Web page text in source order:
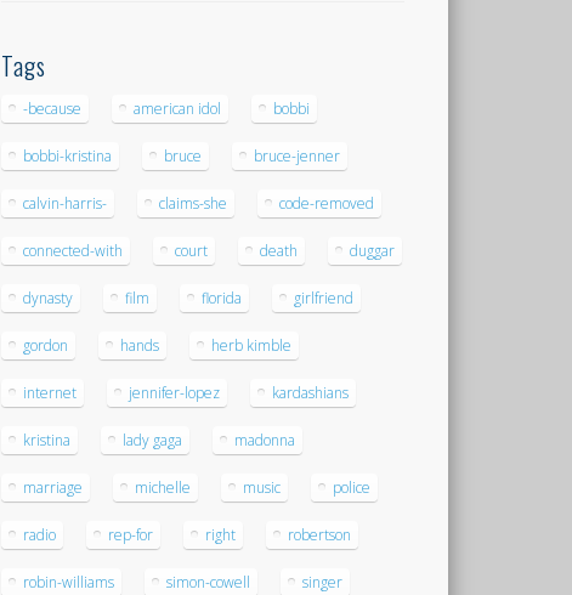
Tags
-because american idol bobbi
bobbi-kristina bruce bruce-jenner
calvin-harris- claims-she code-removed
connected-with court death duggar
dynasty film florida girlfriend
gordon hands herb kimble
internet jennifer-lopez kardashians
kristina lady gaga madonna
marriage michelle music police
radio rep-for right robertson
robin-williams simon-cowell singer